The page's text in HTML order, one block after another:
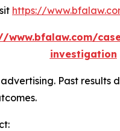
https://
www.bfalaw.com/
investigation
Past results